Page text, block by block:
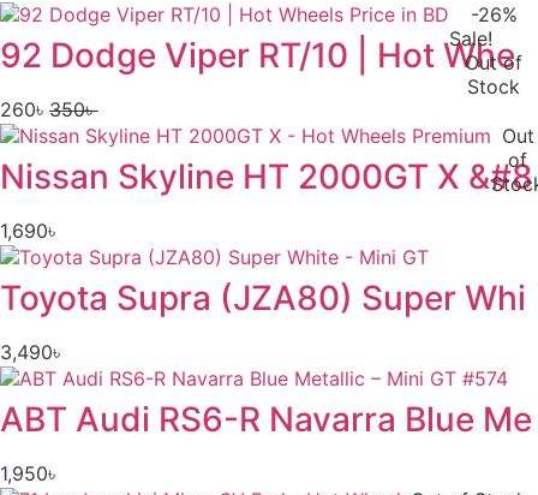
-26%
Sale!
Out of
Stock
92 Dodge Viper RT/10 | Hot Whe
350৳
Original
price
was:
260৳
Current
price
is:
Out
of
Nissan Skyline HT 2000GT X &#8
1,690৳
Toyota Supra (JZA80) Super Whi
3,490৳
ABT Audi RS6-R Navarra Blue Me
1,950৳